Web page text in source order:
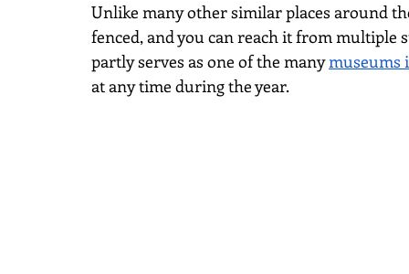
Unlike many other similar places around
fenced, and you can reach it from multiple
partly serves as one of the manymuseums
at any time during the year.